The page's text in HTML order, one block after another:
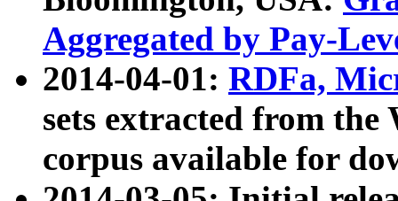
Aggregated by Pay-
2014-04-01: RDFa,
sets extracted from
corpus available for